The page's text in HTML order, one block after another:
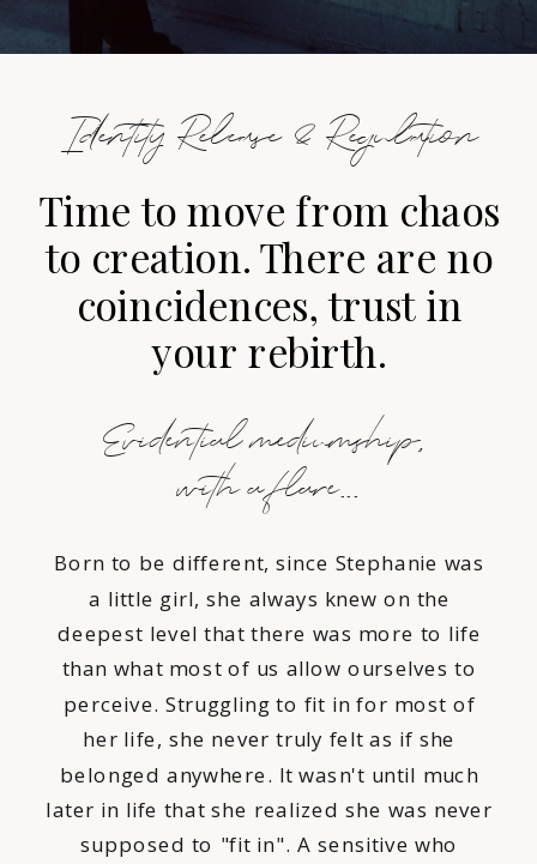
Born to be different, since Stephanie was
a little girl, she always knew on the
deepest level that there was more to life
than what most of us allow ourselves to
perceive. Struggling to fit in for most of
her life, she never truly felt as if she
belonged anywhere. It wasn't until much
later in life that she realized she was never
supposed to "fit in". A sensitive who
Time to move from chaos
to creation. There are no
coincidences, trust in
your rebirth.
Identity Release & Regulation
Evidential mediumship,
with a flare...